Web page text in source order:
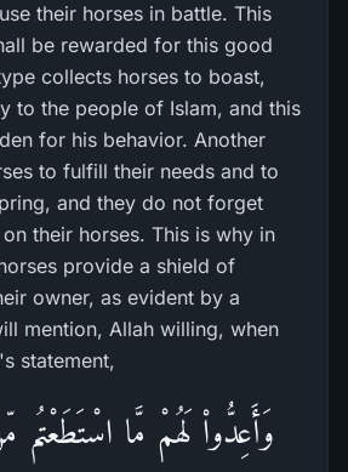
their horses in battle. This
be rewarded for this good
collects horses to boast,
to the people of Islam, and this
for his behavior. Another
to fulfill their needs and to
and they do not forget
their horses. This is why in
provide a shield of
owner, as evident by a
mention, Allah willing, when
statement,
وَأَعِدُّواْ لَهُمْ مَّا اسْتَطَعْتُم